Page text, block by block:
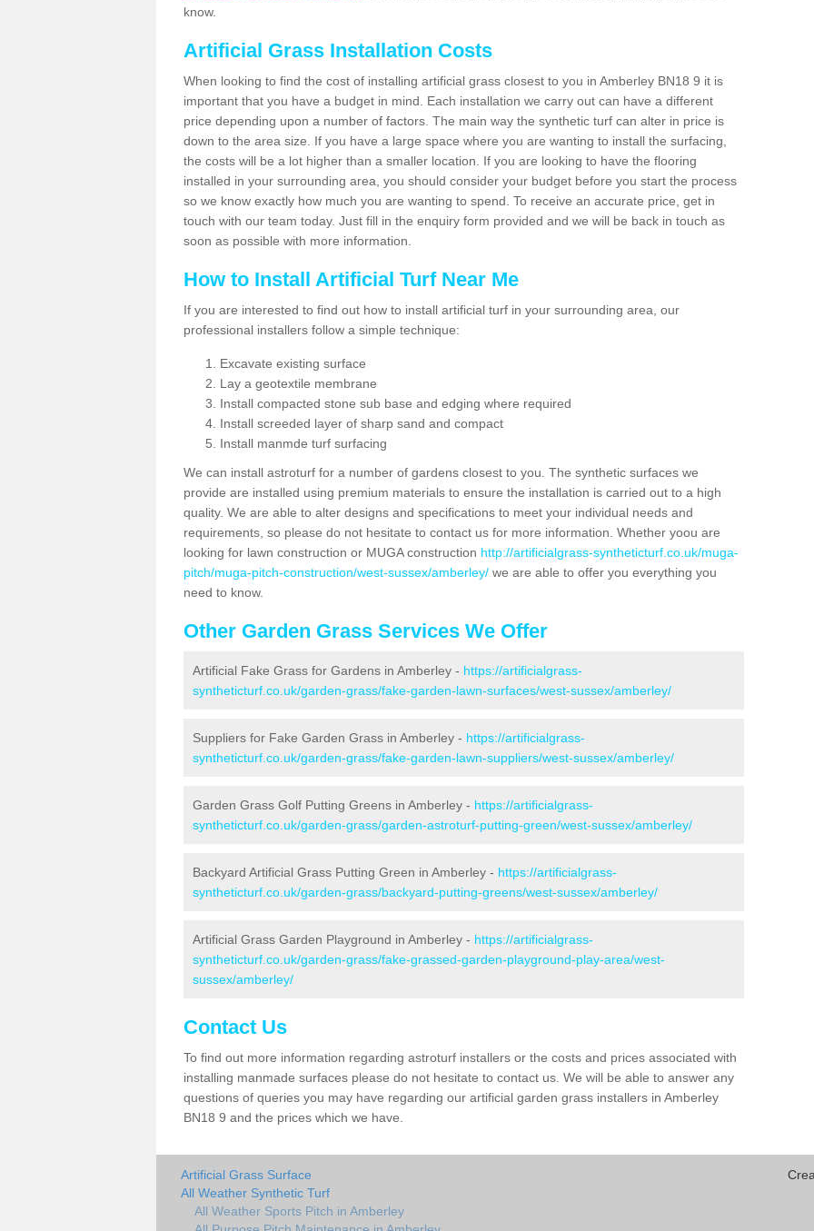
know.
Artificial Grass Installation Costs
When looking to find the cost of installing artificial grass closest to you in Amberley BN18 9 it is
important that you have a budget in mind. Each installation we carry out can have a different
price depending upon a number of factors. The main way the synthetic turf can alter in price is
down to the area size. If you have a large space where you are wanting to install the surfacing,
the costs will be a lot higher than a smaller location. If you are looking to have the flooring
installed in your surrounding area, you should consider your budget before you start the process
so we know exactly how much you are wanting to spend. To receive an accurate price, get in
touch with our team today. Just fill in the enquiry form provided and we will be back in touch as
soon as possible with more information.
How to Install Artificial Turf Near Me
If you are interested to find out how to install artificial turf in your surrounding area, our
professional installers follow a simple technique:
Excavate existing surface
Lay a geotextile membrane
Install compacted stone sub base and edging where required
Install screeded layer of sharp sand and compact
Install manmde turf surfacing
We can install astroturf for a number of gardens closest to you. The synthetic surfaces we
provide are installed using premium materials to ensure the installation is carried out to a high
quality. We are able to alter designs and specifications to meet your individual needs and
requirements, so please do not hesitate to contact us for more information. Whether yoou are
looking for lawn construction or MUGA construction http://artificialgrass-syntheticturf.co.uk/muga-
pitch/muga-pitch-construction/west-sussex/amberley/ we are able to offer you everything you
need to know.
Other Garden Grass Services We Offer
Artificial Fake Grass for Gardens in Amberley - https://artificialgrass-
syntheticturf.co.uk/garden-grass/fake-garden-lawn-surfaces/west-sussex/amberley/
Suppliers for Fake Garden Grass in Amberley - https://artificialgrass-
syntheticturf.co.uk/garden-grass/fake-garden-lawn-suppliers/west-sussex/amberley/
Garden Grass Golf Putting Greens in Amberley - https://artificialgrass-
syntheticturf.co.uk/garden-grass/garden-astroturf-putting-green/west-sussex/amberley/
Backyard Artificial Grass Putting Green in Amberley - https://artificialgrass-
syntheticturf.co.uk/garden-grass/backyard-putting-greens/west-sussex/amberley/
Artificial Grass Garden Playground in Amberley - https://artificialgrass-
syntheticturf.co.uk/garden-grass/fake-grassed-garden-playground-play-area/west-
sussex/amberley/
Contact Us
To find out more information regarding astroturf installers or the costs and prices associated with
installing manmade surfaces please do not hesitate to contact us. We will be able to answer any
questions of queries you may have regarding our artificial garden grass installers in Amberley
BN18 9 and the prices which we have.
Artificial Grass Surface
All Weather Synthetic Turf
All Weather Sports Pitch in Amberley